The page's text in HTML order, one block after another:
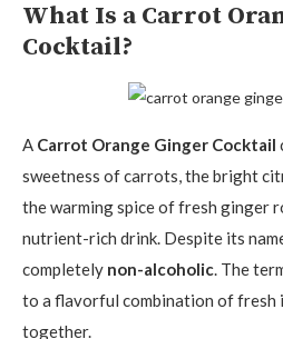
What Is a Carrot
Cocktail?
A Carrot Orange Ginger Cocktail
sweetness of carrots, the bright
the warming spice of fresh ginger
nutrient-rich drink. Despite its
completely non-alcoholic. The
to a flavorful combination of fresh
together.